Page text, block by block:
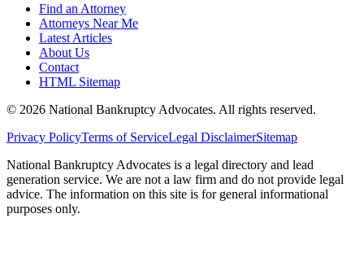
Find an Attorney
Attorneys Near Me
Latest Articles
About Us
Contact
HTML Sitemap
© 2026 National Bankruptcy Advocates. All rights reserved.
Privacy PolicyTerms of ServiceLegal DisclaimerSitemap
National Bankruptcy Advocates is a legal directory and lead
generation service. We are not a law firm and do not provide legal
advice. The information on this site is for general informational
purposes only.